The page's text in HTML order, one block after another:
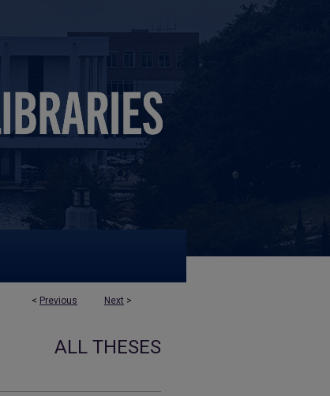
< Previous Next >
ALL THESES